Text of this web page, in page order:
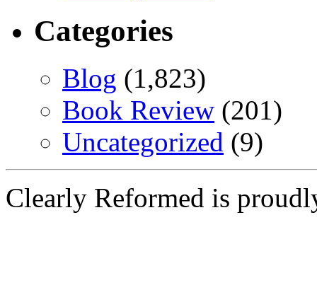
Categories
Blog (1,823)
Book Review (201)
Uncategorized (9)
Clearly Reformed is